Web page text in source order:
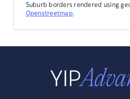
Suburb borders rendered using
Openstreetmap.